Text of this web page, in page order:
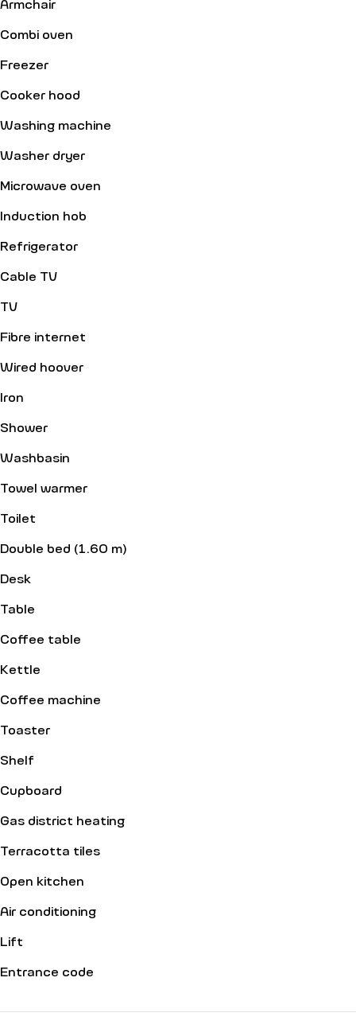
Combi oven
Freezer
Cooker hood
Washing machine
Washer dryer
Microwave oven
Induction hob
Refrigerator
Cable TV
TV
Fibre internet
Wired hoover
Iron
Shower
Washbasin
Towel warmer
Toilet
Double bed (1.60 m)
Desk
Table
Coffee table
Kettle
Coffee machine
Toaster
Shelf
Cupboard
Gas district heating
Terracotta tiles
Open kitchen
Air conditioning
Lift
Entrance code